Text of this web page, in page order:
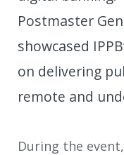
Postmaster
showcased
on delivering
remote and
During the